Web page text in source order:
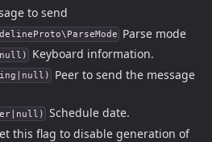
to send
Parse mode
Keyboard information.
Peer to send the message
Schedule date.
this flag to disable generation of